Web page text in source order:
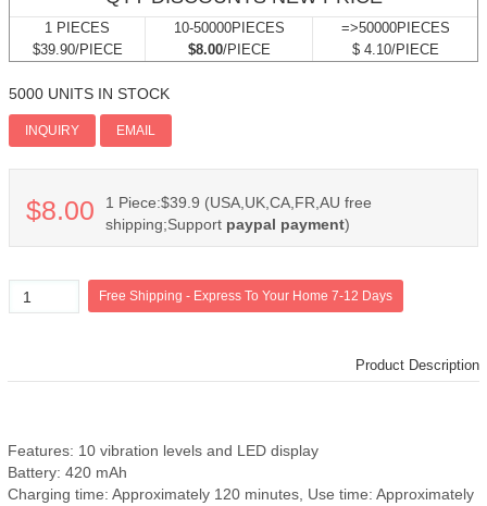
1 PIECES
$39.90/PIECE
10-50000PIECES
$8.00/PIECE
=>50000PIECES
$ 4.10/PIECE
5000 UNITS IN STOCK
INQUIRY EMAIL
$8.00
1 Piece:$39.9 (USA,UK,CA,FR,AU free
shipping;Support paypal payment)
Product Description
Features: 10 vibration levels and LED display
Battery: 420 mAh
Charging time: Approximately 120 minutes, Use time: Approximately